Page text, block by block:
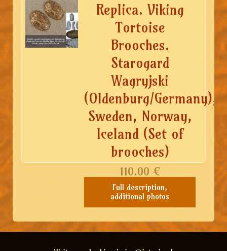
Replica. Viking
Tortoise
Brooches.
Starogard
Wagryjski
(Oldenburg/Germany),
Sweden, Norway,
Iceland (Set of
brooches)
110.00 €
Full description,
additional photos